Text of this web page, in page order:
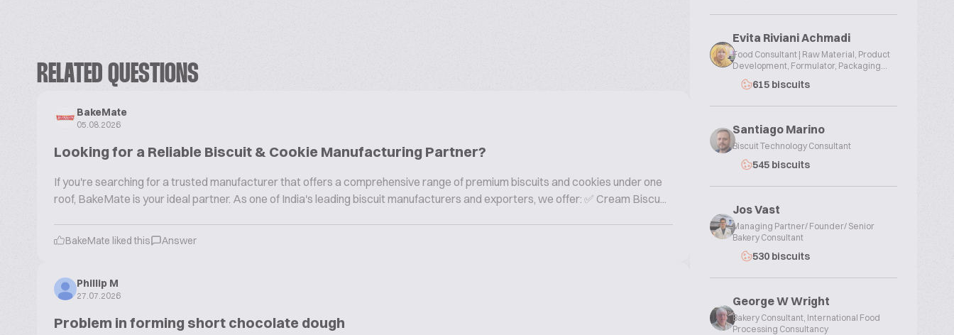
RELATED QUESTIONS
BakeMate
05.08.2026
Looking for a Reliable Biscuit & Cookie Manufacturing Partner?
If you're searching for a trusted manufacturer that offers a comprehensive range of premium biscuits and cookies under one
roof, BakeMate is your ideal partner. As one of India's leading biscuit manufacturers and exporters, we offer: ✅ Cream Biscu...
BakeMate liked this Answer
Phillip M
27.07.2026
Problem in forming short chocolate dough
Evita Riviani Achmadi
Food Consultant | Raw Material, Product
Development, Formulator, Packaging...
615 biscuits
Santiago Marino
Biscuit Technology Consultant
545 biscuits
Jos Vast
Managing Partner/ Founder/ Senior
Bakery Consultant
530 biscuits
George W Wright
Bakery Consultant, International Food
Processing Consultancy